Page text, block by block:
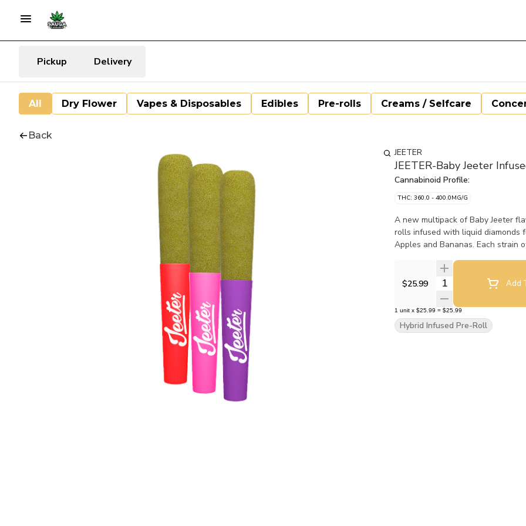
Pickup Delivery
All Dry Flower Vapes & Disposables Edibles Pre-rolls Creams / Selfcare
Back
JEETER
JEETER-Baby Jeeter
Cannabinoid Profile:
THC: 360.0 - 400.0MG/G
A new multipack of Baby Jeeter
rolls infused with liquid diamonds
Apples and Bananas. Each strain
$25.99 Quantity SelectorAdd
1 unit x $25.99 = $25.99
Hybrid Infused Pre-Roll